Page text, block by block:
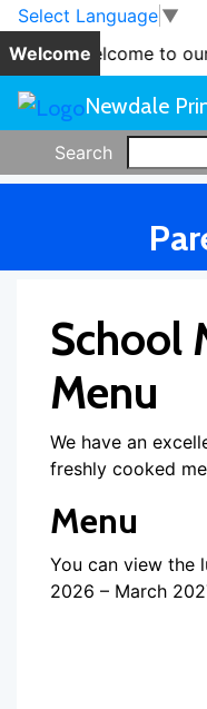
Skip to main content
Skip to footer
Select Language ▼
Welcome'Welcome to our
Newdale
Search
School
Menu
We have an
freshly cooked
Menu
You can view the
2026 – March